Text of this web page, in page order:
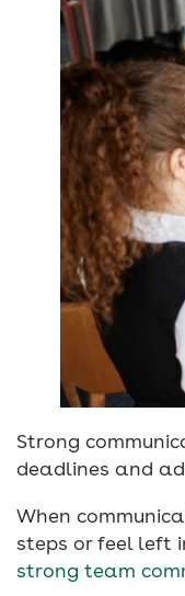
Strong
deadlines and
When
steps or feel left
strong team